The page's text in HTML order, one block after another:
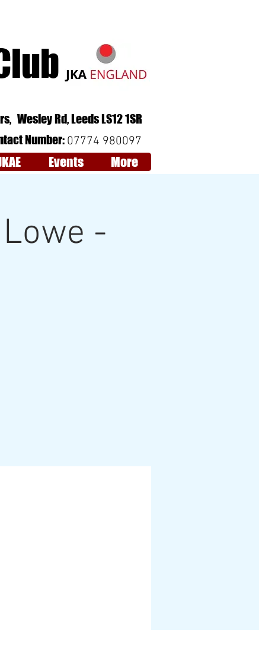
Follow Us:
Wesley Rd,LeedsLS12 1SR
Number: 07774 980097
Events More
-